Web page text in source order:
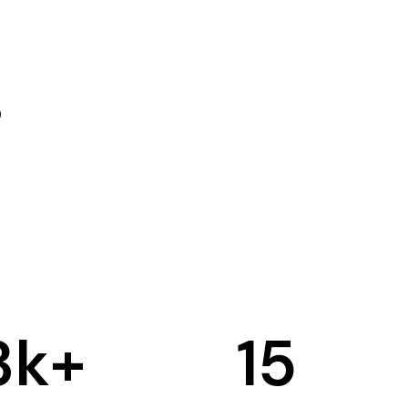
k+ 15